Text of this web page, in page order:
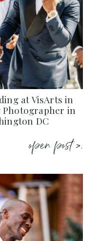
at VisArts in
Photographer in
DC
open post >.